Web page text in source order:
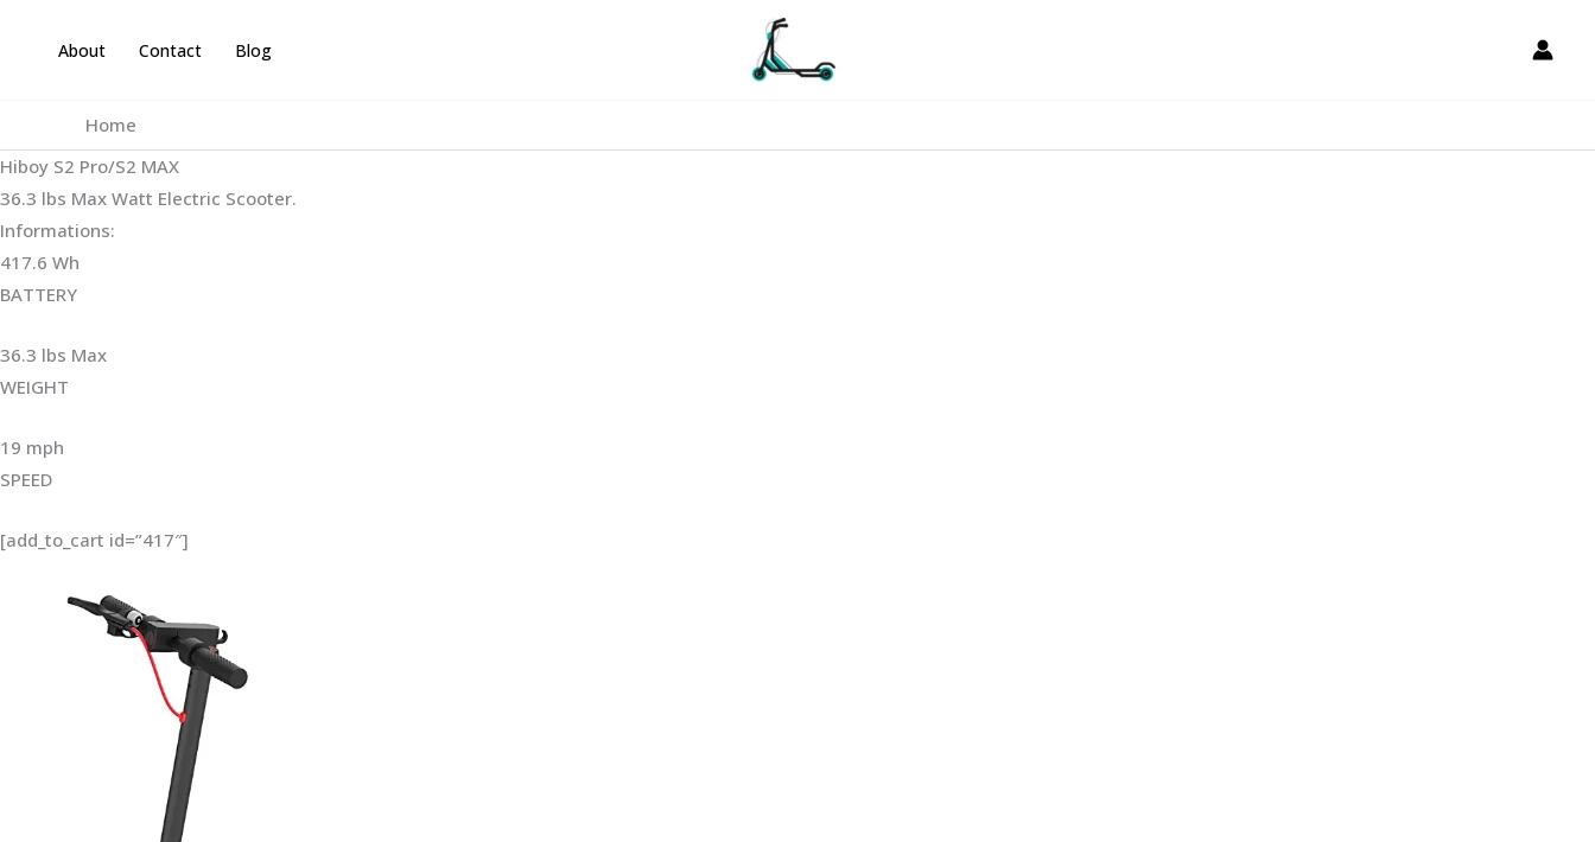
About Contact Blog
Home
Hiboy S2 Pro/S2 MAX
36.3 lbs Max Watt Electric Scooter.
Informations:
417.6 Wh
BATTERY
36.3 lbs Max
WEIGHT ‎
19 mph
SPEED
[add_to_cart id=”417″]